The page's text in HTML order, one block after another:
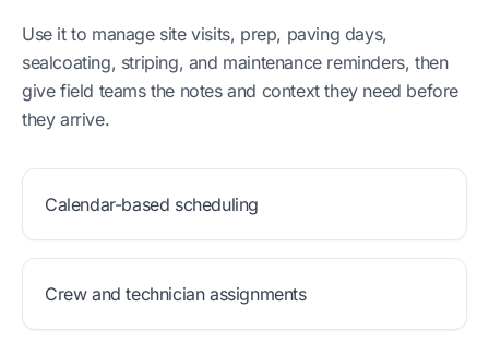
Use it to manage site visits, prep, paving days,
sealcoating, striping, and maintenance reminders, then
give field teams the notes and context they need before
they arrive.
Calendar-based scheduling
Crew and technician assignments